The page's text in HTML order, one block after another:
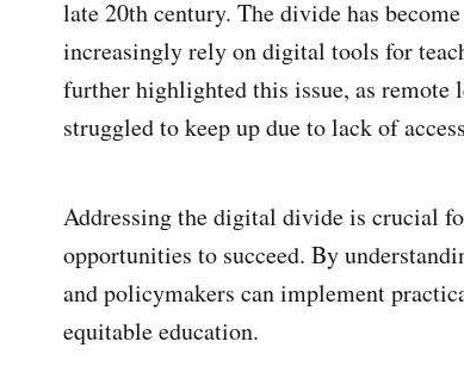
late 20th century. The divide has
increasingly rely on digital tools for
further highlighted this issue, as remote
struggled to keep up due to lack of
Addressing the digital divide is crucial
opportunities to succeed. By
and policymakers can implement
equitable education.